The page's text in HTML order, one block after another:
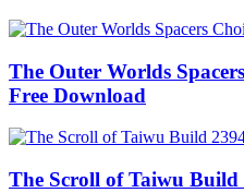
The Outer Worlds
Free Download
The Scroll of Taiwu Build